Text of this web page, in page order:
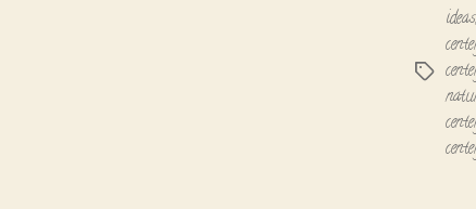
Tags
ideas